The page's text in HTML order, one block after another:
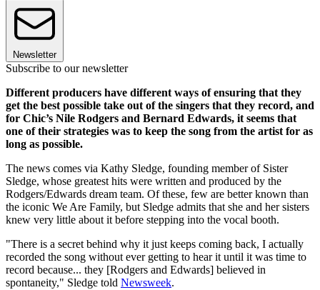
Newsletter
Subscribe to our newsletter
Different producers have different ways of ensuring that they
get the best possible take out of the singers that they record, and
for Chic’s Nile Rodgers and Bernard Edwards, it seems that
one of their strategies was to keep the song from the artist for as
long as possible.
The news comes via Kathy Sledge, founding member of Sister
Sledge, whose greatest hits were written and produced by the
Rodgers/Edwards dream team. Of these, few are better known than
the iconic We Are Family, but Sledge admits that she and her sisters
knew very little about it before stepping into the vocal booth.
"There is a secret behind why it just keeps coming back, I actually
recorded the song without ever getting to hear it until it was time to
record because... they [Rodgers and Edwards] believed in
spontaneity," Sledge told Newsweek.